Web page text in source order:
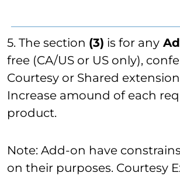
5. The section (3) is for any
free (CA/US or US only),
Courtesy or Shared
Increase amound of each
product.
Note: Add-on have
on their purposes. Courtesy